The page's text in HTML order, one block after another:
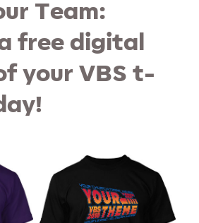
Team:
free digital
your VBS t-